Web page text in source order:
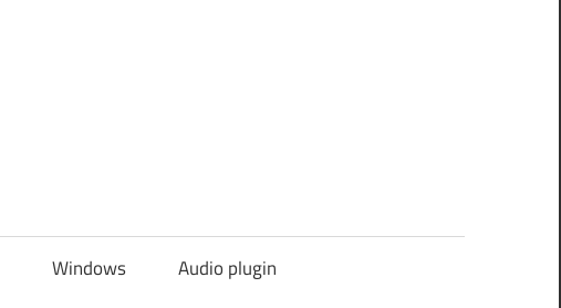
Windows Audio plugin